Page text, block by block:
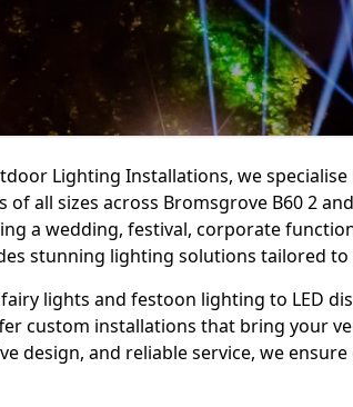
Lighting Installations, we
of all sizes across Bromsgrove B60 2
a wedding, festival, corporate
stunning lighting solutions tailored to
lights and festoon lighting to LED
custom installations that bring your
design, and reliable service, we